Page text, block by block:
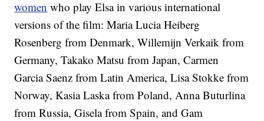
women who play Elsa in various international
versions of the film: Maria Lucia Heiberg
Rosenberg from Denmark, Willemijn Verkaik from
Germany, Takako Matsu from Japan, Carmen
Garcia Saenz from Latin America, Lisa Stokke from
Norway, Kasia Laska from Poland, Anna Buturlina
from Russia, Gisela from Spain, and Gam